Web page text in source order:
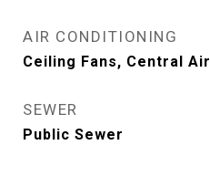
AIR CONDITIONING
Ceiling Fans, Central Air
SEWER
Public Sewer